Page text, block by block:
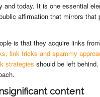
and today. It is one essential
affirmation that mirrors that
is that they acquire links
link tricks and spammy
strategies should be left
content